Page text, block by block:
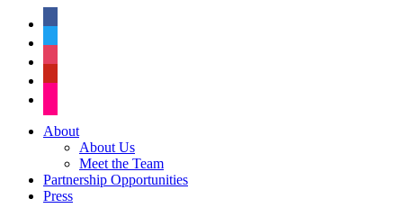
About
About Us
Meet the Team
Partnership Opportunities
Press